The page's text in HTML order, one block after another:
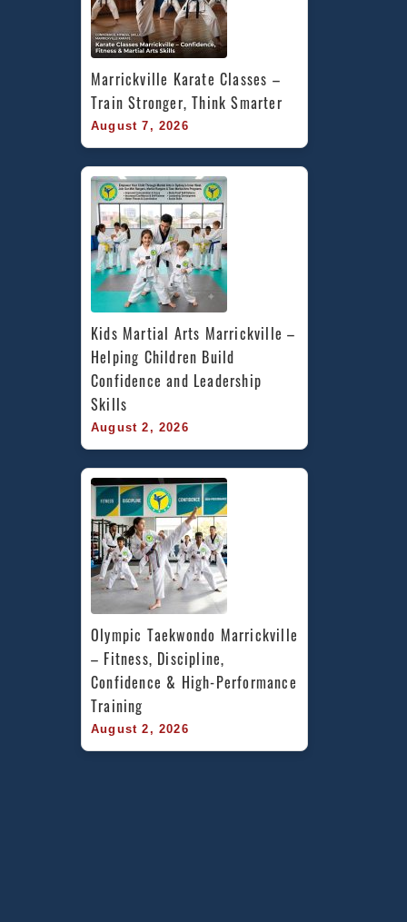
Marrickville Karate Classes –
Train Stronger, Think Smarter
August 7, 2026
Kids Martial Arts Marrickville –
Helping Children Build
Confidence and Leadership
Skills
August 2, 2026
Olympic Taekwondo Marrickville
– Fitness, Discipline,
Confidence & High-Performance
Training
August 2, 2026